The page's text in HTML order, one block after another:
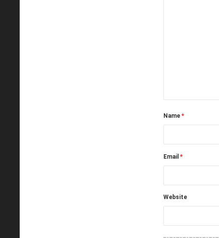
Name *
Email *
Website